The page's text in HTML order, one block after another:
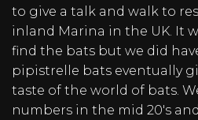
to give a talk and walk to
inland Marina in the UK. It
find the bats but we did
pipistrelle bats eventually
taste of the world of bats.
numbers in the mid 20's